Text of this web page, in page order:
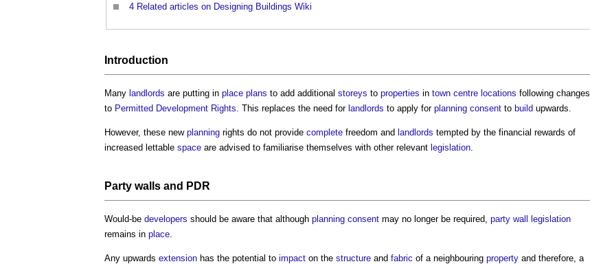
4 Related articles on Designing Buildings Wiki
Introduction
Many landlords are putting in place plans to add additional storeys to properties in town centre locations following changes
to Permitted Development Rights . This replaces the need for landlords to apply for planning consent to build upwards.
However, these new planning rights do not provide complete freedom and landlords tempted by the financial rewards of
increased lettable space are advised to familiarise themselves with other relevant legislation
Party walls and PDR
Would-be developers should be aware that although planning consent may no longer be required, party wall legislation
remains in place
Any upwards extension has the potential to impact on the structure and fabric of a neighbouring property and therefore, a